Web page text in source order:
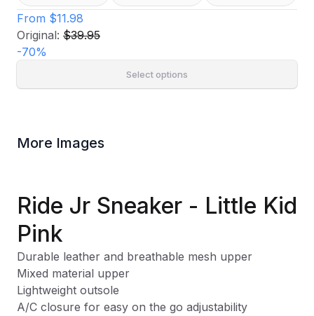
From $11.98
Original: $39.95
-70%
Select options
More Images
Ride Jr Sneaker - Little Kid
Pink
Durable leather and breathable mesh upper
Mixed material upper
Lightweight outsole
A/C closure for easy on the go adjustability